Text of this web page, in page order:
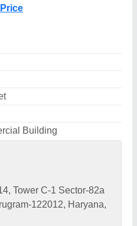
Building
Tower C-1 Sector-82a
122012, Haryana,